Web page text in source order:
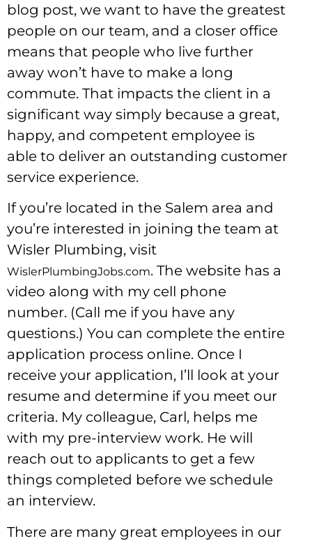
blog post, we want to have the greatest
people on our team, and a closer office
means that people who live further
away won’t have to make a long
commute. That impacts the client in a
significant way simply because a great,
happy, and competent employee is
able to deliver an outstanding customer
service experience.
If you’re located in the Salem area and
you’re interested in joining the team at
Wisler Plumbing, visit
WislerPlumbingJobs.com. The website has a
video along with my cell phone
number. (Call me if you have any
questions.) You can complete the entire
application process online. Once I
receive your application, I’ll look at your
resume and determine if you meet our
criteria. My colleague, Carl, helps me
with my pre-interview work. He will
reach out to applicants to get a few
things completed before we schedule
an interview.
There are many great employees in our